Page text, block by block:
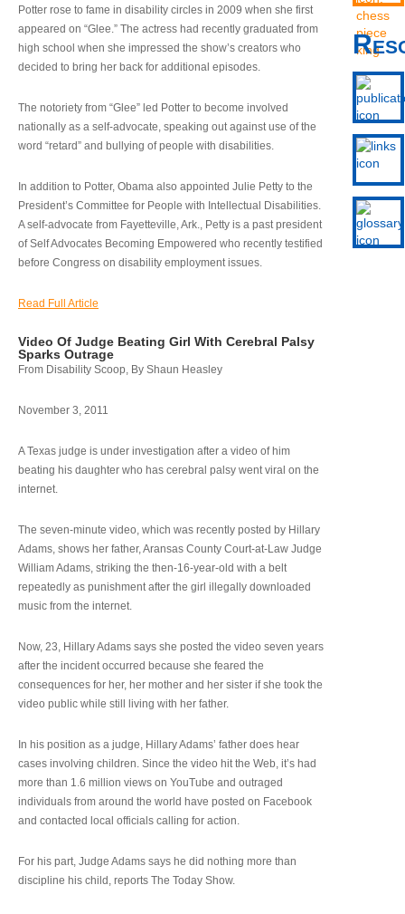
Potter rose to fame in disability circles in 2009 when she first
appeared on “Glee.” The actress had recently graduated from
high school when she impressed the show’s creators who
decided to bring her back for additional episodes.
The notoriety from “Glee” led Potter to become involved
nationally as a self-advocate, speaking out against use of the
word “retard” and bullying of people with disabilities.
In addition to Potter, Obama also appointed Julie Petty to the
President’s Committee for People with Intellectual Disabilities.
A self-advocate from Fayetteville, Ark., Petty is a past president
of Self Advocates Becoming Empowered who recently testified
before Congress on disability employment issues.
Read Full Article
Video Of Judge Beating Girl With Cerebral Palsy
Sparks Outrage
From Disability Scoop, By Shaun Heasley
November 3, 2011
A Texas judge is under investigation after a video of him
beating his daughter who has cerebral palsy went viral on the
internet.
The seven-minute video, which was recently posted by Hillary
Adams, shows her father, Aransas County Court-at-Law Judge
William Adams, striking the then-16-year-old with a belt
repeatedly as punishment after the girl illegally downloaded
music from the internet.
Now, 23, Hillary Adams says she posted the video seven years
after the incident occurred because she feared the
consequences for her, her mother and her sister if she took the
video public while still living with her father.
In his position as a judge, Hillary Adams’ father does hear
cases involving children. Since the video hit the Web, it’s had
more than 1.6 million views on YouTube and outraged
individuals from around the world have posted on Facebook
and contacted local officials calling for action.
For his part, Judge Adams says he did nothing more than
discipline his child, reports The Today Show.